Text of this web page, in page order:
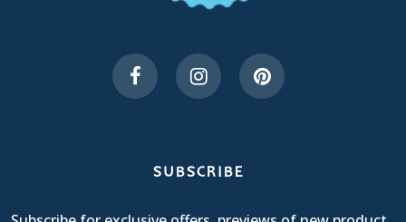
SUBSCRIBE